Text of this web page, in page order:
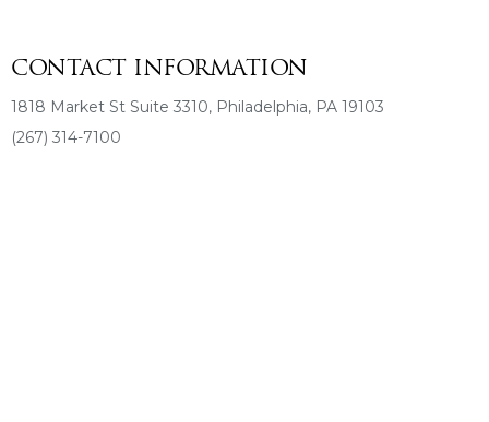
CONTACT INFORMATION
1818 Market St Suite 3310, Philadelphia, PA 19103
(267) 314-7100